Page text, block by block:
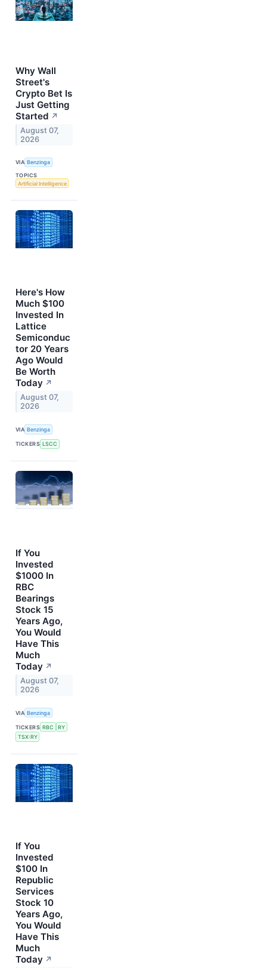
Why Wall
Street's
Crypto Bet Is
Just Getting
Started ↗
August 07,
2026
VIA Benzinga
TOPICS
Artificial Intelligence
Here's How
Much $100
Invested In
Lattice
Semiconduc
tor 20 Years
Ago Would
Be Worth
Today ↗
August 07,
2026
VIA Benzinga
TICKERS LSCC
If You
Invested
$1000 In
RBC
Bearings
Stock 15
Years Ago,
You Would
Have This
Much
Today ↗
August 07,
2026
VIA Benzinga
TICKERS RBC
RY
TSX:RY
If You
Invested
$100 In
Republic
Services
Stock 10
Years Ago,
You Would
Have This
Much
Today ↗